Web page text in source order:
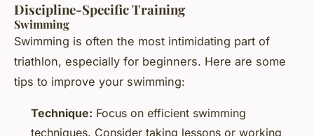
Discipline-Specific Training
Swimming
Swimming is often the most intimidating part of
triathlon, especially for beginners. Here are some
tips to improve your swimming:
Technique: Focus on efficient swimming
techniques. Consider taking lessons or working